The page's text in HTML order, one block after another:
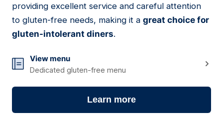
providing excellent service and careful attention
to gluten-free needs, making it a great choice for
gluten-intolerant diners.
View menu
Dedicated gluten-free menu
Learn more